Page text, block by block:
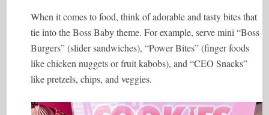
When it comes to food, think of adorable and tasty bites that
tie into the Boss Baby theme. For example, serve mini “Boss
Burgers” (slider sandwiches), “Power Bites” (finger foods
like chicken nuggets or fruit kabobs), and “CEO Snacks”
like pretzels, chips, and veggies.